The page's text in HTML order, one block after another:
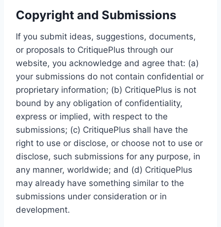
Copyright and Submissions
If you submit ideas, suggestions, documents,
or proposals to CritiquePlus through our
website, you acknowledge and agree that: (a)
your submissions do not contain confidential or
proprietary information; (b) CritiquePlus is not
bound by any obligation of confidentiality,
express or implied, with respect to the
submissions; (c) CritiquePlus shall have the
right to use or disclose, or choose not to use or
disclose, such submissions for any purpose, in
any manner, worldwide; and (d) CritiquePlus
may already have something similar to the
submissions under consideration or in
development.